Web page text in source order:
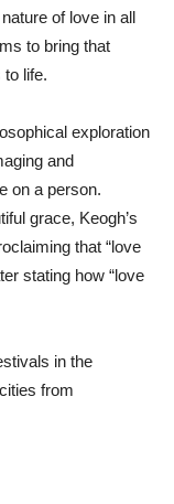
of love in all
to bring that
life.
exploration
and
on a person.
grace, Keogh’s
that “love
stating how “love
in the
from